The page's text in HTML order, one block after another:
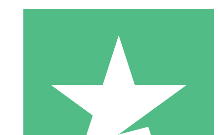
Individual Credit Packs
Pay as you go with download credits. No monthly commitment
1 Download